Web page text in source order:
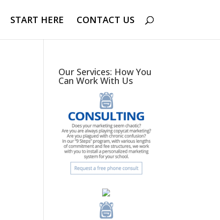
START HERE CONTACT US
Our Services: How You
Can Work With Us